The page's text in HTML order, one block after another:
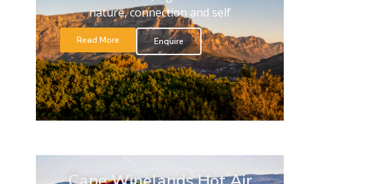
nature, connection and self
Read More Enquire